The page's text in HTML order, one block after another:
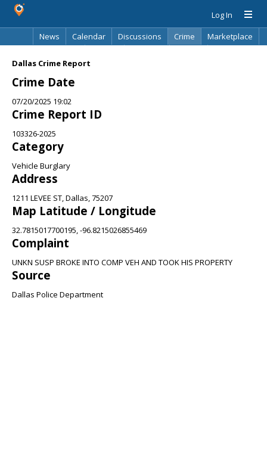
Log In
News
Calendar Discussions Crime
Marketplace
Dallas Crime Report
Crime Date
07/20/2025 19:02
Crime Report ID
103326-2025
Category
Vehicle Burglary
Address
1211 LEVEE ST, Dallas, 75207
Map Latitude / Longitude
32.7815017700195, -96.8215026855469
Complaint
UNKN SUSP BROKE INTO COMP VEH AND TOOK HIS PROPERTY
Source
Dallas Police Department